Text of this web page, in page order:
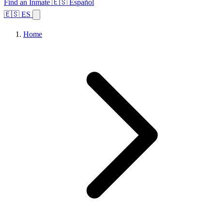
Find an Inmate 🇪🇸 Español
🇪🇸 ES
Home